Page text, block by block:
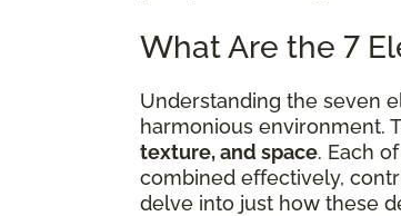
What Are the 7
Understanding the seven
harmonious environment.
texture, and space. Each
combined effectively,
delve into just how these